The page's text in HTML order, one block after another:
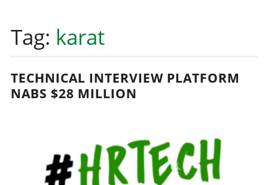
content
Tag: karat
TECHNICAL INTERVIEW PLATFORM
NABS $28 MILLION